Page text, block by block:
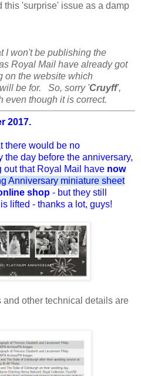
this 'surprise' issue as a damp
I won't be publishing the
Royal Mail have already got
on the website which
be for. So, sorry 'Cruyff',
even though it is correct.
2017.
there would be no
day before the anniversary,
out that Royal Mail have now
Anniversary miniature sheet
shop - but they still
lifted - thanks a lot, guys!
and other technical details are